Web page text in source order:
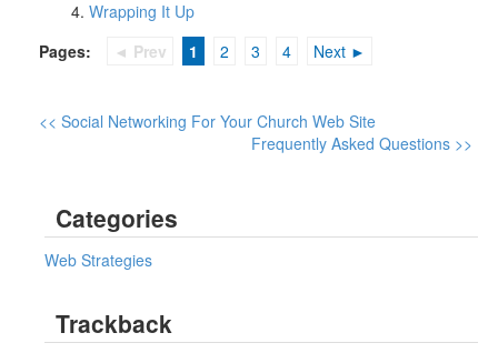
Wrapping It Up
Pages:
◄ Prev 1 2 3 4 Next ►
<< Social Networking For Your Church Web Site
Frequently Asked Questions >>
Categories
Web Strategies
Trackback